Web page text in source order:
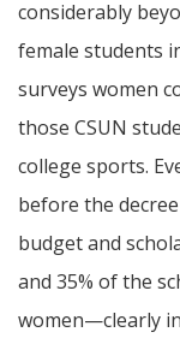
considerably
female students
surveys women
those CSUN
college sports.
before the
budget and
and 35% of the
women—clearly